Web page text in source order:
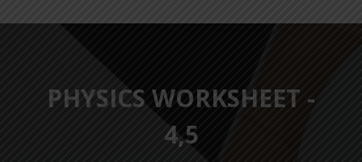
PHYSICS WORKSHEET -
4,5